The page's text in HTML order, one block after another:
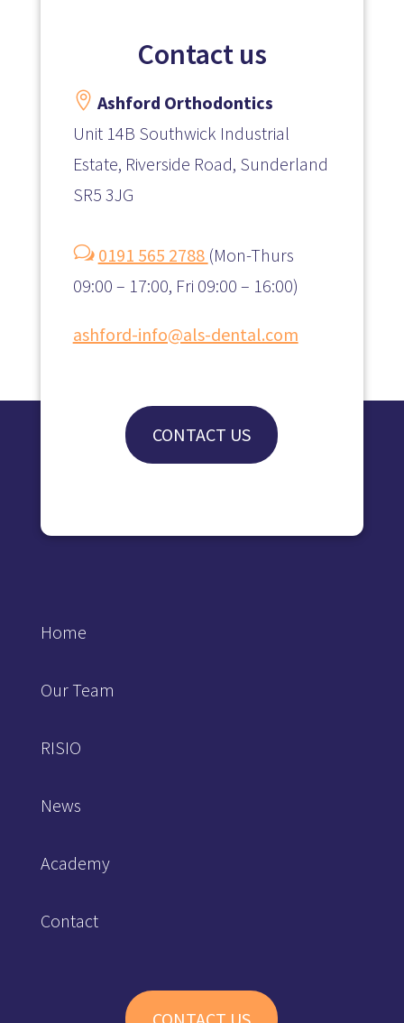
Contact us
 Ashford Orthodontics
Unit 14B Southwick Industrial
Estate, Riverside Road, Sunderland
SR5 3JG
w 0191 565 2788 (Mon-Thurs
09:00 – 17:00, Fri 09:00 – 16:00)
ashford-info@als-dental.com
CONTACT US
Home
Our Team
RISIO
News
Academy
Contact